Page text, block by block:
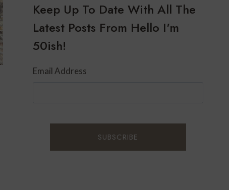
Keep Up To Date With All The
Latest Posts From Hello I'm
50ish!
Email Address